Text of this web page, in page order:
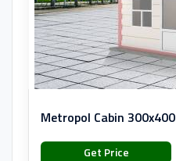
Metropol Cabin 300x400
Get Price